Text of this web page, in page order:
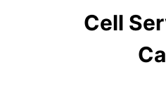
Cell